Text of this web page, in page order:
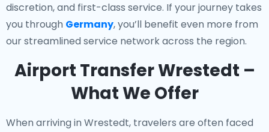
discretion, and first-class service. If your journey takes
you through Germany, you’ll benefit even more from
our streamlined service network across the region.
Airport Transfer Wrestedt –
What We Offer
When arriving in Wrestedt, travelers are often faced